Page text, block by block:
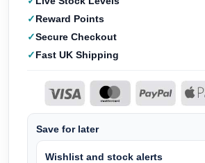
Reward Points
Secure Checkout
Fast UK Shipping
Save for later
Wishlist and stock alerts